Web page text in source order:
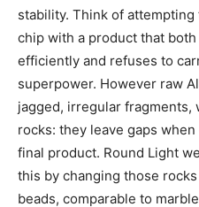
stability. Think of
chip with a product that
efficiently and refuses to
superpower. However raw
jagged, irregular fragments,
rocks: they leave gaps
final product. Round Light
this by changing those
beads, comparable to